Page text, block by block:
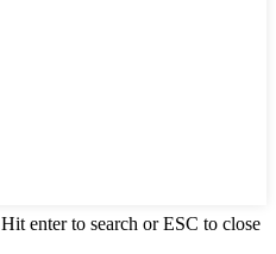
Hit enter to search or ESC to close